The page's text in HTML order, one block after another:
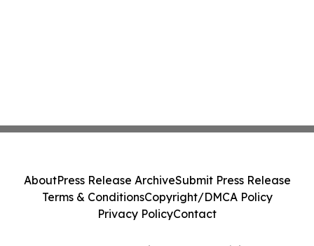
AboutPress Release ArchiveSubmit Press Release
Terms & ConditionsCopyright/DMCA Policy
Privacy PolicyContact